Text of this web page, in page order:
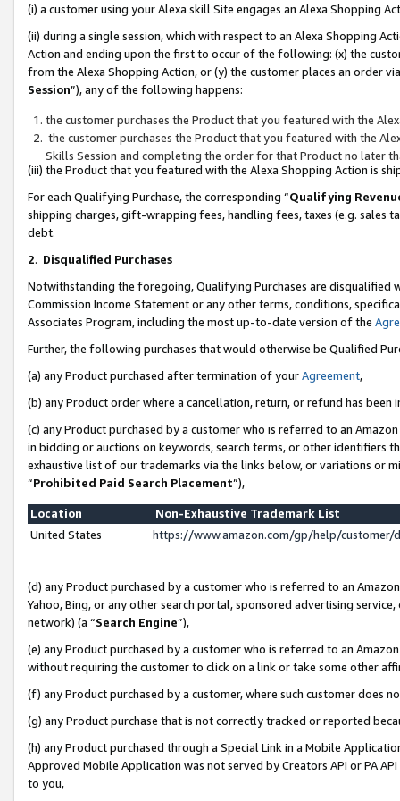
(i) a customer using your Alexa skill Site engages an Alexa Shopping
(ii) during a single session, which with respect to an Alexa Shopping
Action and ending upon the first to occur of the following: (x) the
from the Alexa Shopping Action, or (y) the customer places an order
Session”), any of the following happens:
the customer purchases the Product that you featured with the
the customer purchases the Product that you featured with the
Skills Session and completing the order for that Product no later
(iii) the Product that you featured with the Alexa Shopping Action is
For each Qualifying Purchase, the corresponding “Qualifying
shipping charges, gift-wrapping fees, handling fees, taxes (e.g. sales
debt.
2. Disqualified Purchases
Notwithstanding the foregoing, Qualifying Purchases are disqualified
Commission Income Statement or any other terms, conditions,
Associates Program, including the most up-to-date version of the
Further, the following purchases that would otherwise be Qualified
(a) any Product purchased after termination of yourAgreement,
(b) any Product order where a cancellation, return, or refund has been
(c) any Product purchased by a customer who is referred to an
in bidding or auctions on keywords, search terms, or other identifiers
exhaustive list of our trademarks via the links below, or variations or
“Prohibited Paid Search Placement”),
Location
Non-Exhaustive Trademark List
United States
https://www.amazon.com/gp/help/
(d) any Product purchased by a customer who is referred to an
Yahoo, Bing, or any other search portal, sponsored advertising
network) (a “Search Engine”),
(e) any Product purchased by a customer who is referred to an
without requiring the customer to click on a link or take some other
(f) any Product purchased by a customer, where such customer does
(g) any Product purchase that is not correctly tracked or reported
(h) any Product purchased through a Special Link in a Mobile
Approved Mobile Application was not served by Creators API or PA
to you,